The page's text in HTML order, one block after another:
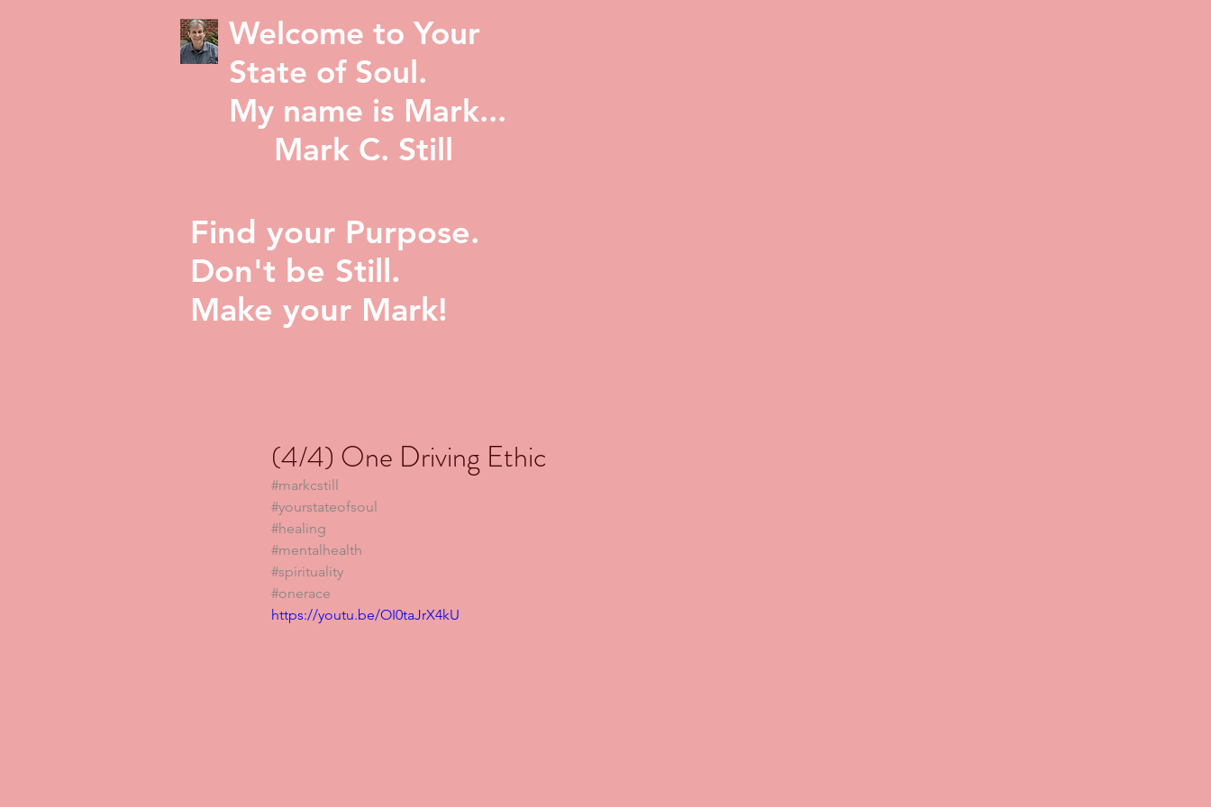
Welcome to Your
State of Soul.
My name is Mark...
Mark C. Still
Find your Purpose.
Don't be Still.
Make your Mark!
(4/4) One Driving Ethic
#markcstill
#yourstateofsoul
#healing
#mentalhealth
#spirituality
#onerace
https://youtu.be/OI0taJrX4kU